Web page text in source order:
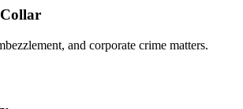
and corporate crime matters.